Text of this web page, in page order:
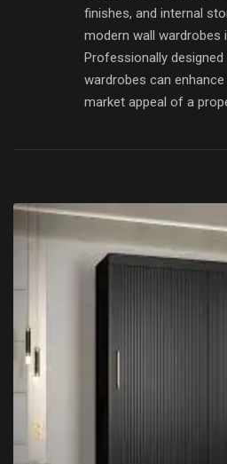
finishes, and internal
modern wall wardrobes
Professionally designed
wardrobes can
market appeal of a